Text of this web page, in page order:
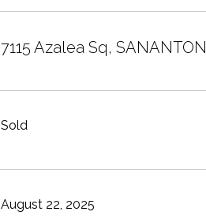
7115 Azalea Sq,
Sold
August 22, 2025